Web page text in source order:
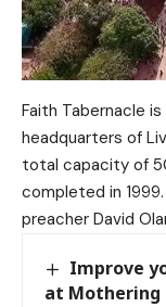
Faith Tabernacle
headquarters of
total capacity of
completed in
preacher David
Improve
at Mothering